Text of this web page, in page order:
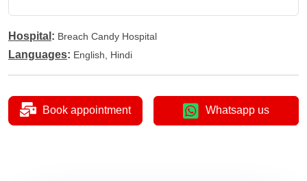
Hospital : Breach Candy Hospital
Languages: English, Hindi
Book appointment Whatsapp us